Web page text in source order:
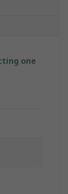
one